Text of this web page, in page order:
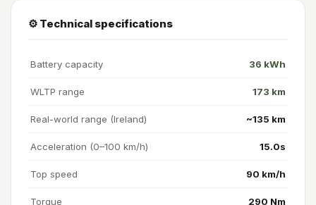
⚙️ Technical specifications
Battery capacity 36 kWh
WLTP range 173 km
Real-world range (Ireland) ~135 km
Acceleration (0–100 km/h) 15.0s
Top speed 90 km/h
Torque 290 Nm